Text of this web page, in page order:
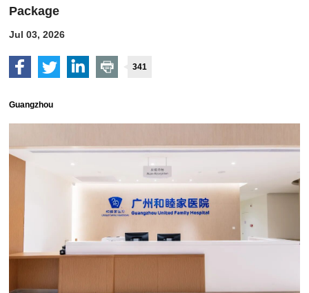
Package
Jul 03, 2026
341
Guangzhou